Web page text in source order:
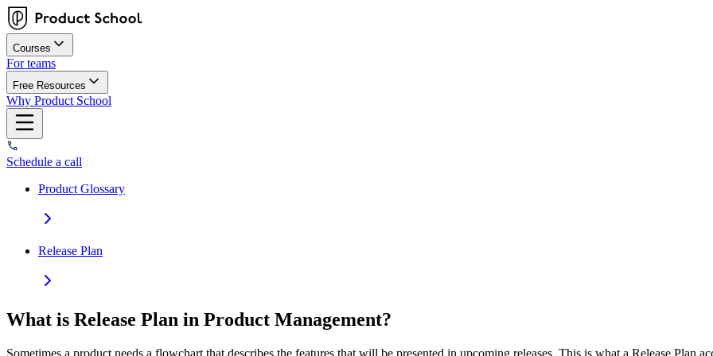
Courses
For teams
Free Resources
Why Product School
Schedule a call
Product Glossary
Release Plan
What is Release Plan in Product Management?
Sometimes a product needs a flowchart that describes the features that will be presented in upcoming releases. This is what a Release Plan